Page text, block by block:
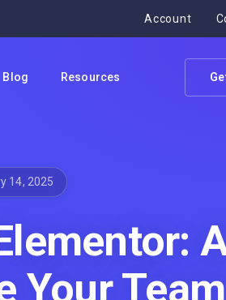
Account
Blog Resources
14, 2025
Your Team